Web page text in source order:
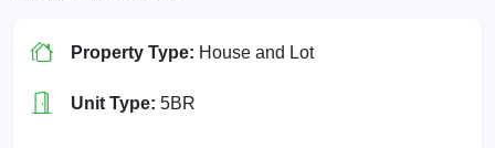
Property Type: House and Lot
Unit Type: 5BR